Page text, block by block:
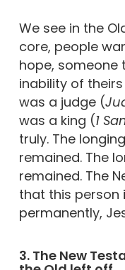
We see in the
core, people
hope, someone
inability of
was a judge (
was a king (1
truly. The
remained. The
remained. The
that this person
permanently,
3. The New